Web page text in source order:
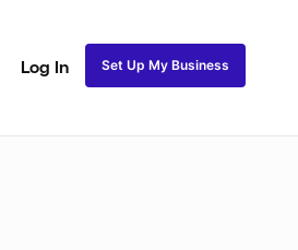
Log In Set Up My Business